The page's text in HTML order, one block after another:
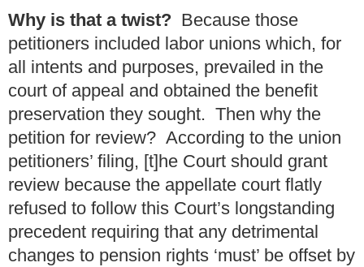
Why is that a twist? Because those
petitioners included labor unions which, for
all intents and purposes, prevailed in the
court of appeal and obtained the benefit
preservation they sought. Then why the
petition for review? According to the union
petitioners’ filing, [t]he Court should grant
review because the appellate court flatly
refused to follow this Court’s longstanding
precedent requiring that any detrimental
changes to pension rights ‘must’ be offset by